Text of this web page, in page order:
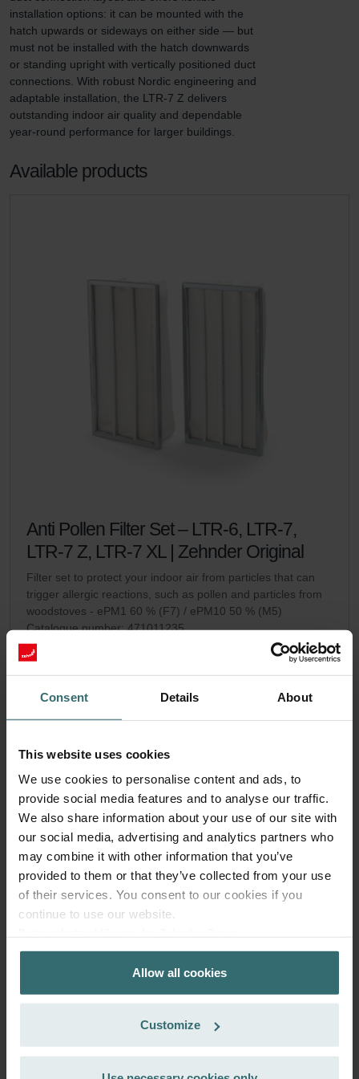
Consent Details About
This website uses cookies
We use cookies to personalise content and ads, to
provide social media features and to analyse our traffic.
We also share information about your use of our site with
our social media, advertising and analytics partners who
may combine it with other information that you’ve
provided to them or that they’ve collected from your use
of their services. You consent to our cookies if you
continue to use our website.
Zehnder Group AG: Data Privacy
Zehnder Group België nv/sa: Déclarations de confidentialité
Zehnder Group Czech Republic s.r.o.: Zásady ochrany
Zehnder Group France: Protection des données
Zehnder Group Ibérica SAU: Política de privacidad
Allow all cookies
Customize
installation options: it can be mounted with the
hatch upwards or sideways on either side — but
must not be installed with the hatch downwards
or standing upright with vertically positioned duct
connections. With robust Nordic engineering and
adaptable installation, the LTR-7 Z delivers
outstanding indoor air quality and dependable
year-round performance for larger buildings.
Available products
Anti Pollen Filter Set – LTR-6, LTR-7,
LTR-7 Z, LTR-7 XL | Zehnder Original
Filter set to protect your indoor air from particles that can
trigger allergic reactions, such as pollen and particles from
woodstoves - ePM1 60 % (F7) / ePM10 50 % (M5)
Catalogue number: 471011235
This product is found in:
LTR-7 / LTR-7 Z / LTR-7
No stock Currently not available
Add to cart
Get your product with a 15% discount
exclusively for private customers)
86.43 101.68